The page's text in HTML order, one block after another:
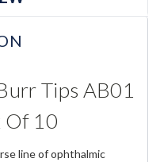
Tips AB01
Of 10
line of ophthalmic